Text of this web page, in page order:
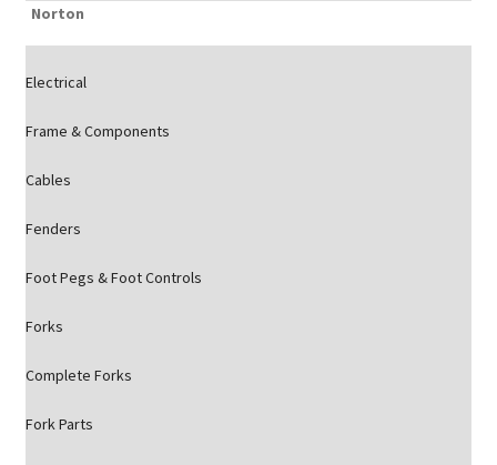
Norton
Electrical
Frame & Components
Cables
Fenders
Foot Pegs & Foot Controls
Forks
Complete Forks
Fork Parts